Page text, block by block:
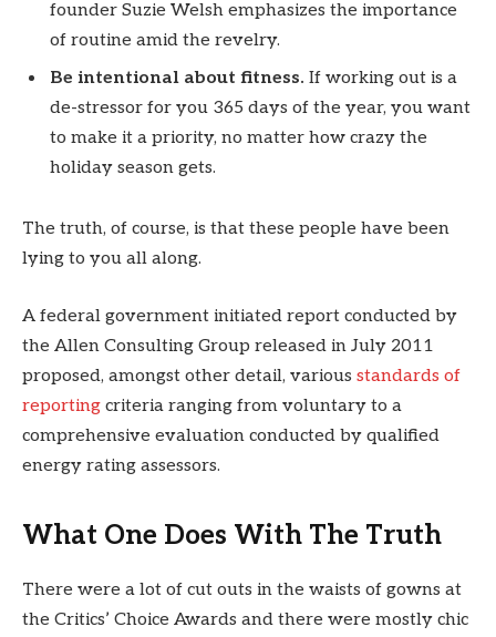
founder Suzie Welsh emphasizes the importance
of routine amid the revelry.
Be intentional about fitness. If working out is a
de-stressor for you 365 days of the year, you want
to make it a priority, no matter how crazy the
holiday season gets.
The truth, of course, is that these people have been
lying to you all along.
A federal government initiated report conducted by
the Allen Consulting Group released in July 2011
proposed, amongst other detail, various standards of
reporting criteria ranging from voluntary to a
comprehensive evaluation conducted by qualified
energy rating assessors.
What One Does With The Truth
There were a lot of cut outs in the waists of gowns at
the Critics’ Choice Awards and there were mostly chic